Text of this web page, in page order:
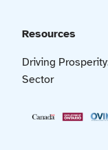
Resources
Driving
Sector